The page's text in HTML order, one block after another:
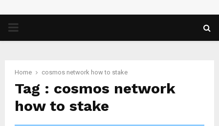
PRIMARY
Home cosmos network how to stake
Tag : cosmos network
how to stake